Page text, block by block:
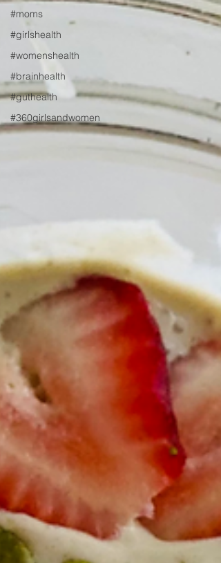
#moms
#girlshealth
#womenshealth
#brainhealth
#guthealth
#360girlsandwomen